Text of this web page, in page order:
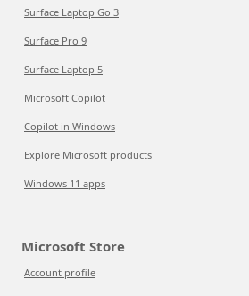
Surface Laptop Go 3
Surface Pro 9
Surface Laptop 5
Microsoft Copilot
Copilot in Windows
Explore Microsoft products
Windows 11 apps
Microsoft Store
Account profile